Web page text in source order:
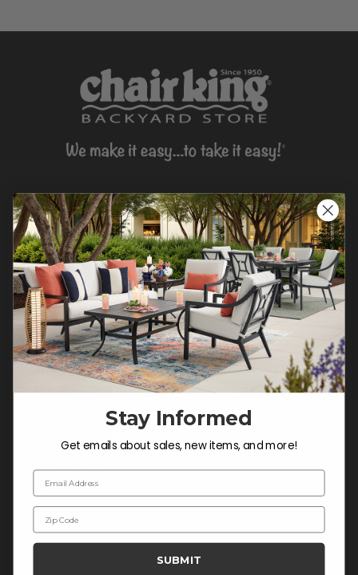
CONTACT US >
Customer Service Hours
Mon-Sat: 9:00 am - 5:00 pm CST
Sun: CLOSED.
CALL 877-253-5455
Do not sell or share my
personal information.
COMPANY INFO
Contact Us
About Us
Blog
Careers
Trade & Contract Sales
Stay Informed
Get emails about sales, new items, and more!
Email Address
Zip Code
SUBMIT